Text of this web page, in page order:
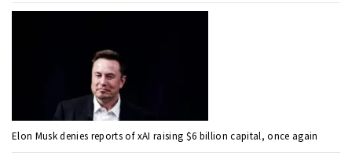
Elon Musk denies reports of xAI raising $6 billion capital, once again